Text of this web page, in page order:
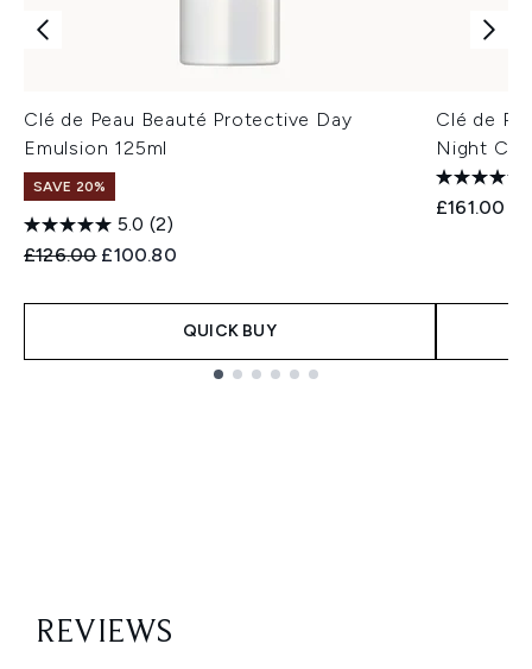
Clé de Peau Beauté Protective Day
Emulsion 125ml
SAVE 20%
5.0 (2)
Recommended Retail Price:
£126.00 Current price:
£100.80
QUICK BUY
Clé de
Night
£161.00